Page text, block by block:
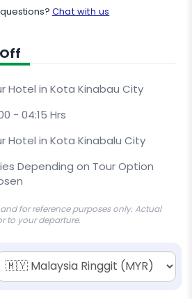
Chat with us
Hotel in Kota Kinabau City
- 04:15 Hrs
Hotel in Kota Kinabalu City
Depending on Tour Option
for reference purposes only. Actual
to your departure.